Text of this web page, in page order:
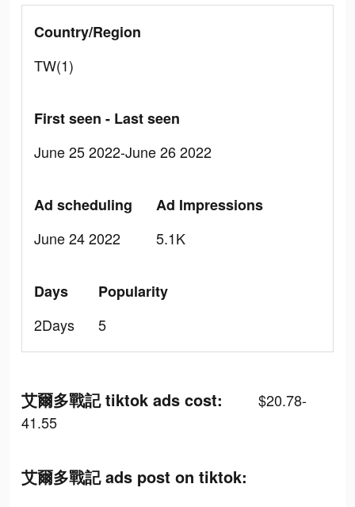
Country/Region
TW(1)
First seen - Last seen
June 25 2022-June 26 2022
Ad scheduling
June 24 2022
Ad Impressions
5.1K
Days
2Days
Popularity
5
艾爾多戰記 tiktok ads cost:
$20.78-
41.55
艾爾多戰記 ads post on tiktok: